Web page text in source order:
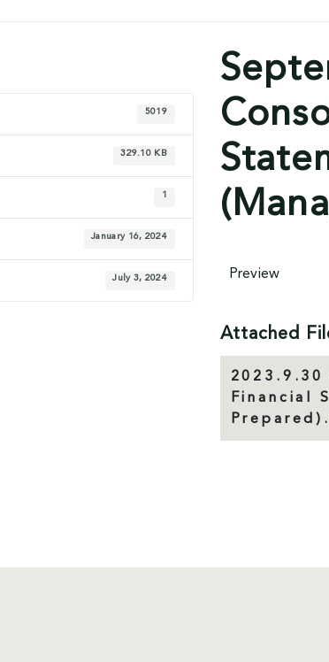
5019
329.10 KB
1
January 16, 2024
July 3, 2024 Preview
Attached
Financial